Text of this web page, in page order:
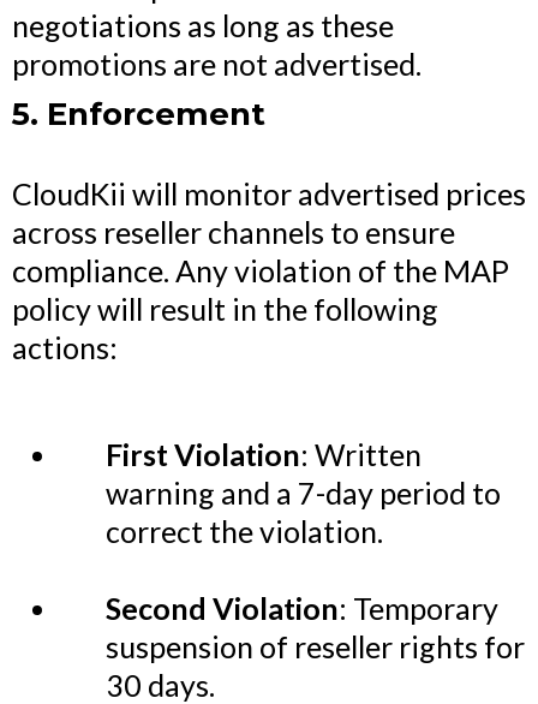
negotiations as long as these
promotions are not advertised.
5. Enforcement
CloudKii will monitor advertised prices
across reseller channels to ensure
compliance. Any violation of the MAP
policy will result in the following
actions:
First Violation: Written
warning and a 7-day period to
correct the violation.
Second Violation: Temporary
suspension of reseller rights for
30 days.